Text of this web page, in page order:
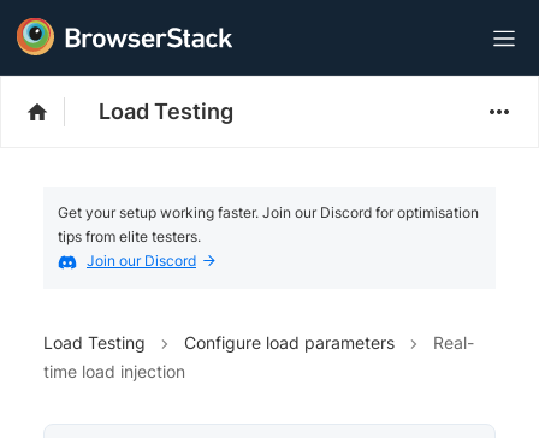
Load Testing
Get your setup working faster. Join our Discord for optimisation
tips from elite testers.
Join our Discord
Load Testing Configure load parameters
Real-
time load injection